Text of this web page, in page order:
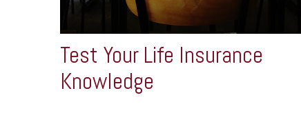
Test Your Life Insurance
Knowledge